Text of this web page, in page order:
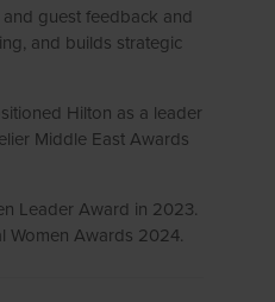
guest feedback and
and builds strategic
Hilton as a leader
Middle East Awards
Leader Award in 2023.
Women Awards 2024.